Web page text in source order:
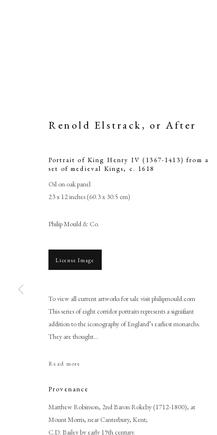
Renold Elstrack, or After
PHILIP MOULD & COMPANY
Renold Elstrack, or After
Portrait of King Henry IV (1367-1413) from a
set of medieval Kings, c. 1618
Oil on oak panel
23 x 12 inches (60.3 x 30.5 cm)
Philip Mould & Co.
License Image
To view all current artworks for sale visit philipmould.com
This series of eight corridor portraits represents a significant
addition to the iconography of England’s earliest monarchs.
They are thought...
Read more
Provenance
Matthew Robinson, 2nd Baron Rokeby (1712-1800), at
Mount Morris, near Canterbury, Kent;
C.D. Bailey by early 19th century.